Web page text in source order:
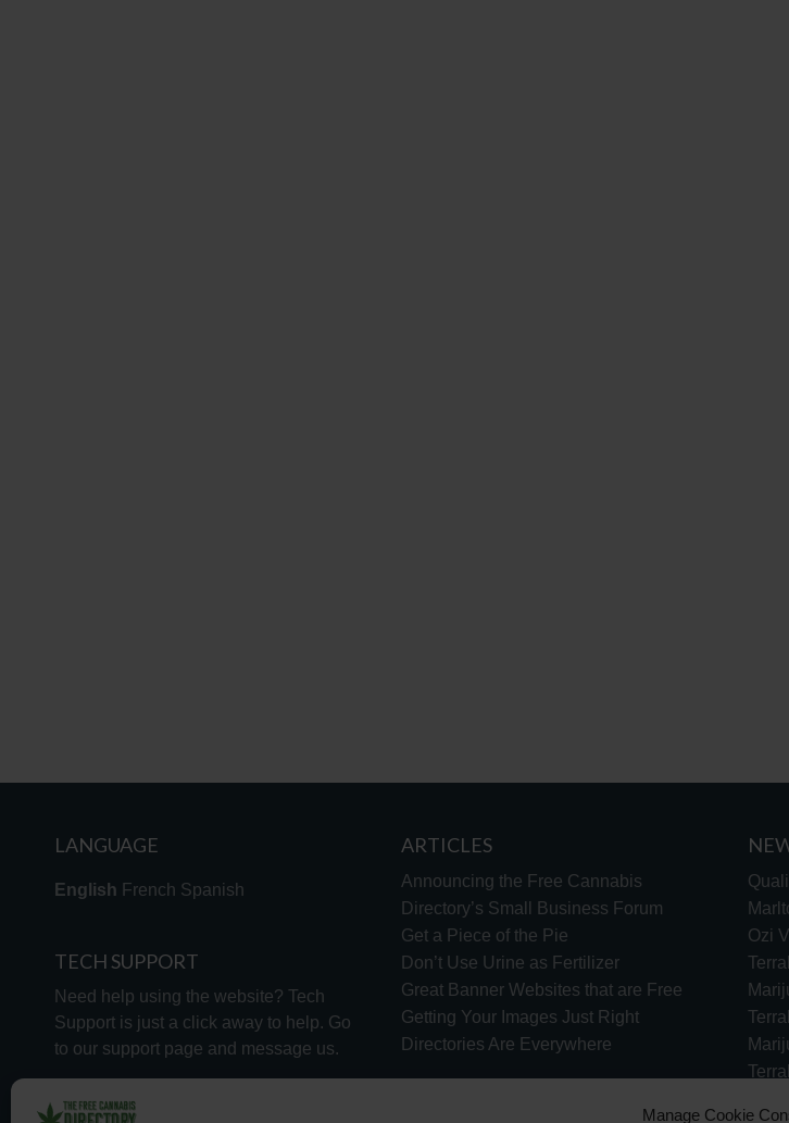
Manage Cookie
LANGUAGE
English French Spanish
TECH SUPPORT
Need help using the website? Tech
Support is just a click away to help. Go
to our support page and message us.
ARTICLES
Announcing the Free Cannabis
Directory’s Small Business Forum
Get a Piece of the Pie
Don’t Use Urine as Fertilizer
Great Banner Websites that are Free
Getting Your Images Just Right
Directories Are Everywhere
Ozi